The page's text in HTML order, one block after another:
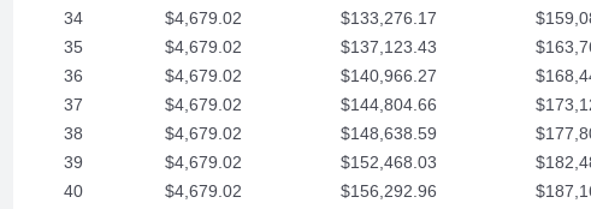
34
$4,679.02 $133,276.17
35
$4,679.02 $137,123.43
36
$4,679.02 $140,966.27
37
$4,679.02 $144,804.66
38
$4,679.02 $148,638.59
39
$4,679.02 $152,468.03
40
$4,679.02 $156,292.96